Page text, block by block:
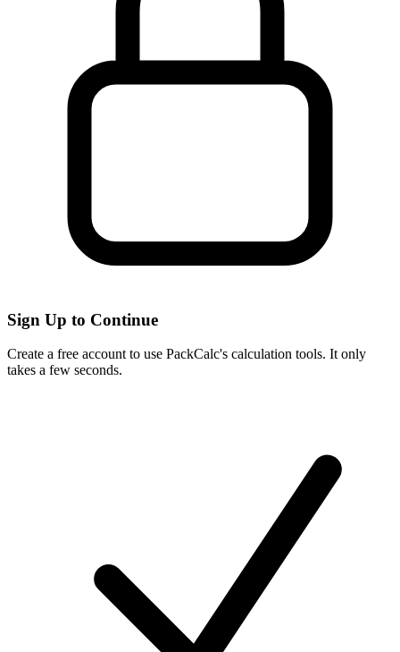
Sign Up to Continue
Create a free account to use PackCalc's calculation tools. It only
takes a few seconds.